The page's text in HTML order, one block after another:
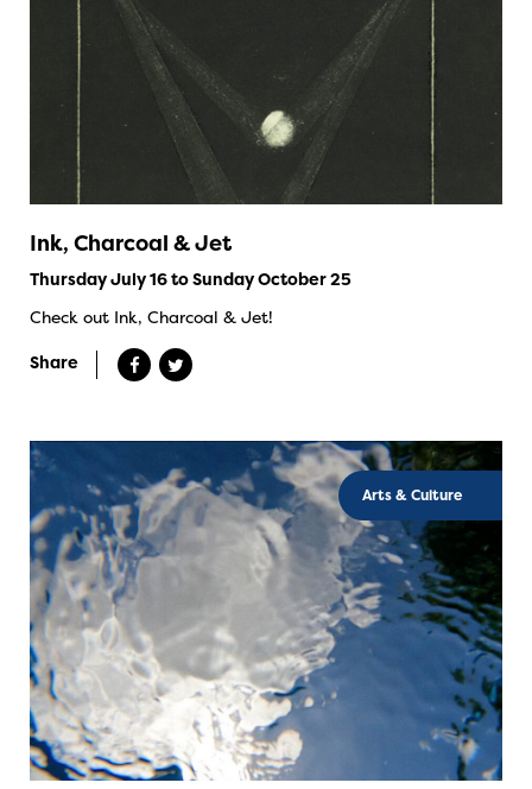
Ink, Charcoal & Jet
Thursday July 16 to Sunday October 25
Check out Ink, Charcoal & Jet!
Share
Arts & Culture